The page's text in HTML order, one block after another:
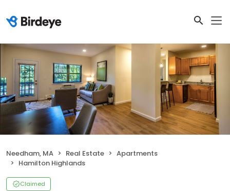
Needham, MA Real Estate
Apartments
Hamilton Highlands
Claimed